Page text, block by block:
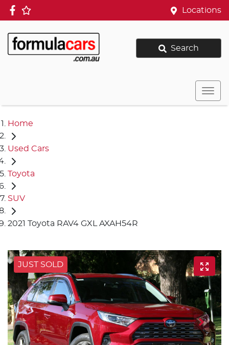
Locations
Search
Home
Used Cars
Toyota
SUV
2021 Toyota RAV4 GXL AXAH54R
JUST SOLD